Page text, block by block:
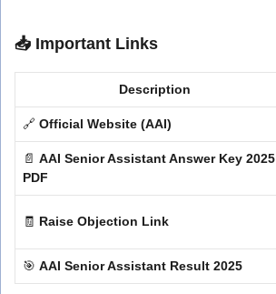
📥 Important Links
Description
🔗 Official Website (AAI)
📄 AAI Senior Assistant Answer Key 2025
PDF
🧾 Raise Objection Link
🎯 AAI Senior Assistant Result 2025